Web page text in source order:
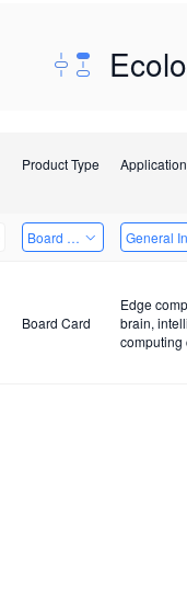
Product Type
Board Card General
Board Card
Edge
brain,
computing